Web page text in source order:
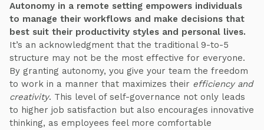
Autonomy in a remote setting empowers individuals
to manage their workflows and make decisions that
best suit their productivity styles and personal lives.
It’s an acknowledgment that the traditional 9-to-5
structure may not be the most effective for everyone.
By granting autonomy, you give your team the freedom
to work in a manner that maximizes their efficiency and
creativity. This level of self-governance not only leads
to higher job satisfaction but also encourages innovative
thinking, as employees feel more comfortable